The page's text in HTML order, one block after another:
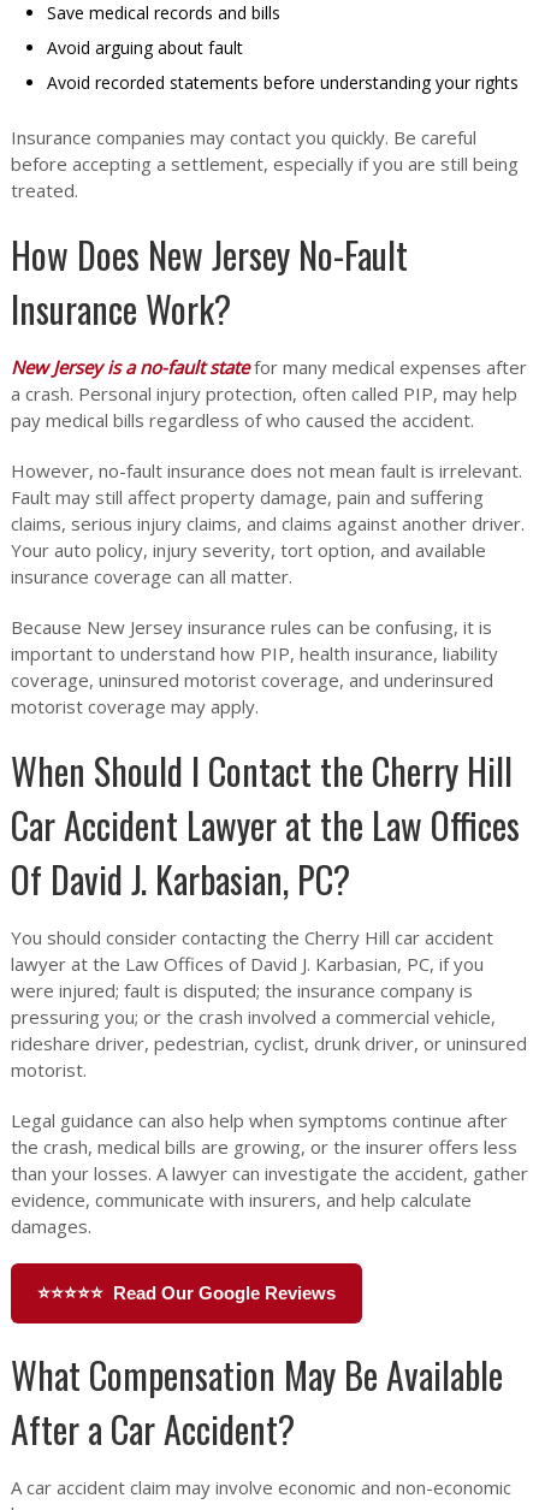
Save medical records and bills
Avoid arguing about fault
Avoid recorded statements before understanding your rights
Insurance companies may contact you quickly. Be careful
before accepting a settlement, especially if you are still being
treated.
How Does New Jersey No-Fault
Insurance Work?
New Jersey is a no-fault statefor many medical expenses after
a crash. Personal injury protection, often called PIP, may help
pay medical bills regardless of who caused the accident.
However, no-fault insurance does not mean fault is irrelevant.
Fault may still affect property damage, pain and suffering
claims, serious injury claims, and claims against another driver.
Your auto policy, injury severity, tort option, and available
insurance coverage can all matter.
Because New Jersey insurance rules can be confusing, it is
important to understand how PIP, health insurance, liability
coverage, uninsured motorist coverage, and underinsured
motorist coverage may apply.
When Should I Contact the Cherry Hill
Car Accident Lawyer at the Law Offices
Of David J. Karbasian, PC?
You should consider contacting the Cherry Hill car accident
lawyer at the Law Offices of David J. Karbasian, PC, if you
were injured; fault is disputed; the insurance company is
pressuring you; or the crash involved a commercial vehicle,
rideshare driver, pedestrian, cyclist, drunk driver, or uninsured
motorist.
Legal guidance can also help when symptoms continue after
the crash, medical bills are growing, or the insurer offers less
than your losses. A lawyer can investigate the accident, gather
evidence, communicate with insurers, and help calculate
damages.
⭐⭐⭐⭐⭐ Read Our Google Reviews
What Compensation May Be Available
After a Car Accident?
A car accident claim may involve economic and non-economic